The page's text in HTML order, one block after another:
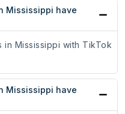
Mississippi have
in Mississippi with TikTok
Mississippi have